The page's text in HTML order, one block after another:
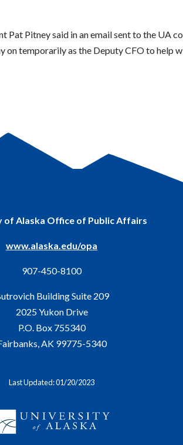
Pat Pitney said in an email sent to the UA
on temporarily as the Deputy CFO to help
of Alaska Office of Public Affairs
www.alaska.edu/opa
907-450-8100
Building Suite 209
2025 Yukon Drive
P.O. Box 755340
AK 99775-5340
Last Updated: 01/20/2023